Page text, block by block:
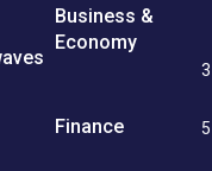
Business &
Economy
3
Finance 5